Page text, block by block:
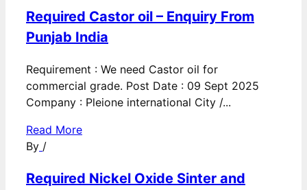
Required Castor oil – Enquiry From
Punjab India
Requirement : We need Castor oil for
commercial grade. Post Date : 09 Sept 2025
Company : Pleione international City /...
Read More
By /
Required Nickel Oxide Sinter and